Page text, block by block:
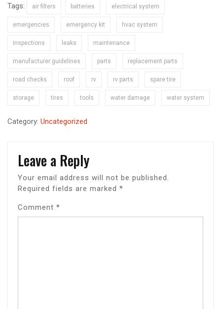
Tags: air filters batteries electrical system
emergencies emergency kit hvac system
inspections leaks maintenance
manufacturer guidelines parts replacement parts
road checks roof rv rv parts spare tire
storage tires tools water damage water system
Category: Uncategorized
Leave a Reply
Your email address will not be published.
Required fields are marked *
Comment *